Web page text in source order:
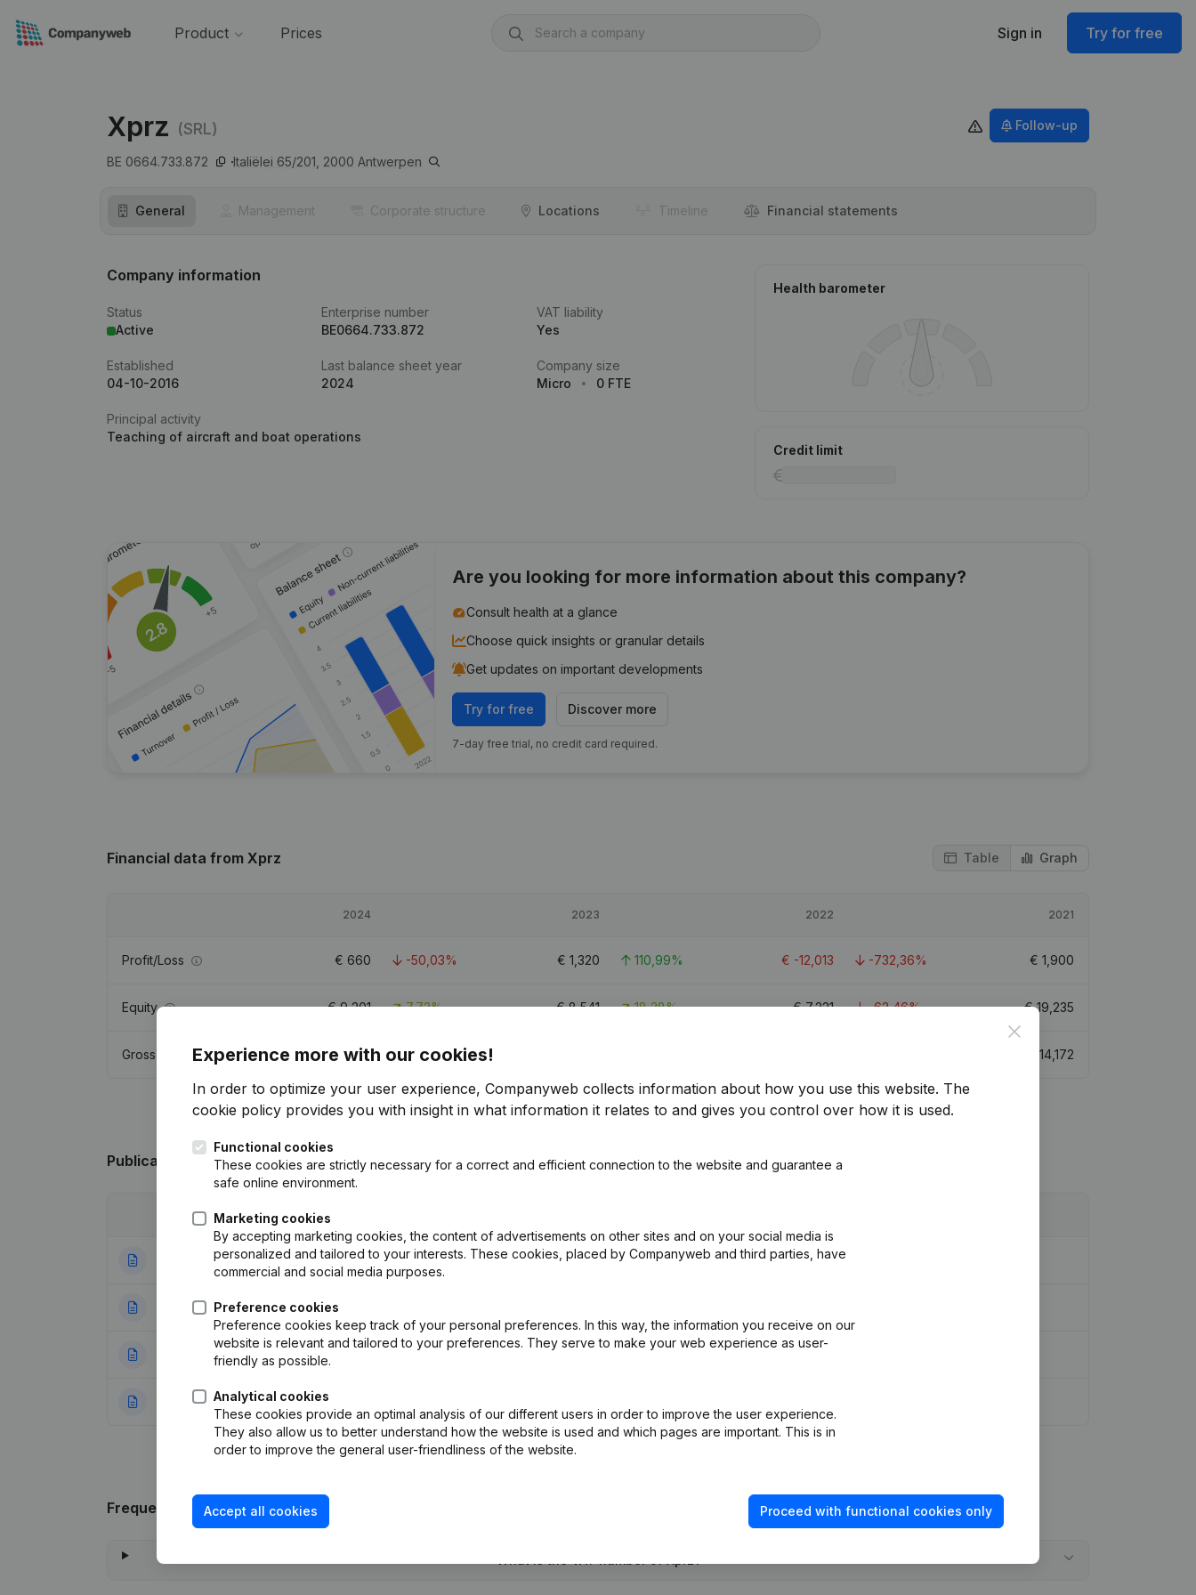
Product Prices Sign in Try for free
Xprz (SRL)
BE 0664.733.872 Italiëlei 65/201, 2000 Antwerpen
Follow-up
General Management Corporate structure Locations Timeline Financial statements
Company information
Status
Active
Enterprise number
BE0664.733.872
VAT liability
Yes
Established
04-10-2016
Last balance sheet year
2024
Company size
Micro
0 FTE
Principal activity
Teaching of aircraft and boat operations
Health barometer
Credit limit
Are you looking for more information about this company?
Consult health at a glance
Choose quick insights or granular details
Get updates on important developments
Try for free Discover more
7-day free trial, no credit card required.
Financial data from Xprz Table Graph
2024 2023 2022 2021
Profit/Loss € 660 -50,03% € 1,320 110,99% € -12,013 -732,36% € 1,900
Equity €9,201 7,72% €8,541 18,28% €7,221 -62,46% €19,235
Gross margin €21,395 -2,82% 14,172
Publications from Xprz
Publication
14-07-2025 Registered Office(NL)
11-10-2024 Registered Office
16-02-2023 Capital - Shares - Resignations - Appointments - Modification Legal Form(NL)
28-10-2016 Rubric Constitution (New Juridical Person, Opening Branch, etc...)
Frequently asked questions
Close
Experience more with our cookies!
In order to optimize your user experience, Companyweb collects information about how you use this website. The
cookie policy provides you with insight in what information it relates to and gives you control over how it is used.
Functional cookies
These cookies are strictly necessary for a correct and efficient connection to the website and guarantee a
safe online environment.
Marketing cookies
By accepting marketing cookies, the content of advertisements on other sites and on your social media is
personalized and tailored to your interests. These cookies, placed by Companyweb and third parties, have
commercial and social media purposes.
Preference cookies
Preference cookies keep track of your personal preferences. In this way, the information you receive on our
website is relevant and tailored to your preferences. They serve to make your web experience as user-
friendly as possible.
Analytical cookies
These cookies provide an optimal analysis of our different users in order to improve the user experience.
They also allow us to better understand how the website is used and which pages are important. This is in
order to improve the general user-friendliness of the website.
Accept all cookies Proceed with functional cookies only